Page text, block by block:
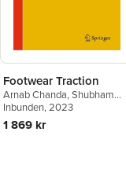
Footwear Traction
Arnab Chanda,Shubham
Gupta,Subhodip Chatterjee
Inbunden, 2023
1 869 kr